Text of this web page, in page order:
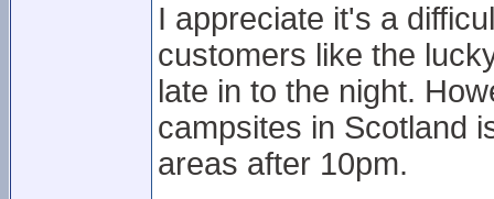
I appreciate it's a
customers like the
late in to the night.
campsites in Scotland
areas after 10pm.